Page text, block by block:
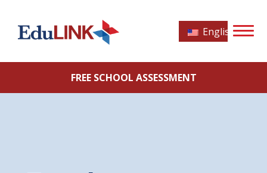
English
FREE SCHOOL ASSESSMENT